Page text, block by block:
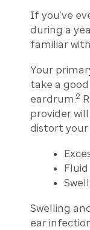
If you’ve
during a
familiar
Your
take a
eardrum. 2
provider
distort your
Fluid
Swelling
ear